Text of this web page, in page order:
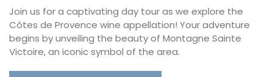
Join us for a captivating day tour as we explore the
Côtes de Provence wine appellation! Your adventure
begins by unveiling the beauty of Montagne Sainte
Victoire, an iconic symbol of the area.